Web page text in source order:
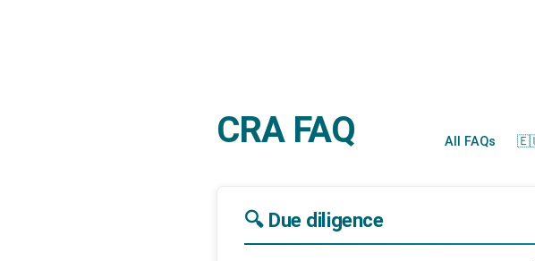
CRA FAQ All FAQs
🔍 Due diligence